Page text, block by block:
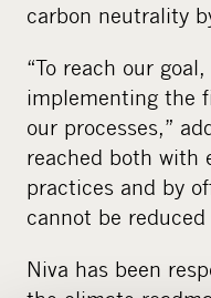
carbon neutrality
“To reach our
implementing the
our processes,”
reached both with
practices and by
cannot be
Niva has been